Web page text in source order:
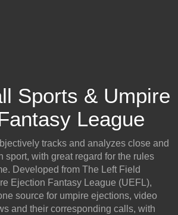
Sports & Umpire
League
tracks and analyzes close and
sport, with great regard for the rules
Developed from The Left Field
Ejection Fantasy League (UEFL),
source for umpire ejections, video
and their corresponding calls, with